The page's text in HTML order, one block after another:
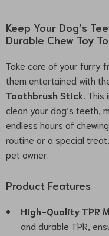
Keep Your Dog’s
Durable Chew Toy
Take care of your furry
them entertained with
Toothbrush Stick .
clean your dog’s teeth,
endless hours of
routine or a special
pet owner.
Product Features
High-Quality TPR
and durable TPR,